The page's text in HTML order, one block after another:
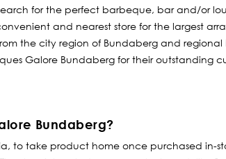
for the perfect barbeque, bar and/or
and nearest store for the largest
the city region of Bundaberg and
Galore Bundaberg for their outstanding
Bundaberg?
to take product home once purchased in-